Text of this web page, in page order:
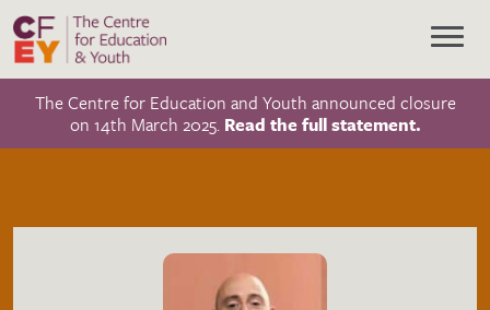
The Centre for Education and Youth announced closure
on 14th March 2025. Read the full statement.